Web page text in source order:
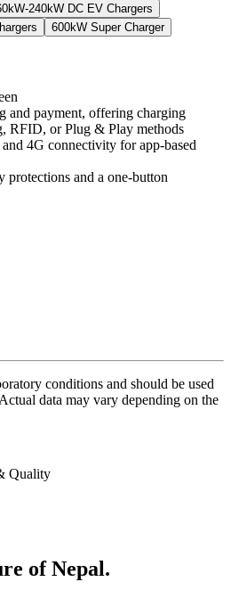
240kW DC EV Chargers
600kW Super Charger
and payment, offering charging
RFID, or Plug & Play methods
4G connectivity for app-based
protections and a one-button
conditions and should be used
data may vary depending on the
Quality
of Nepal.